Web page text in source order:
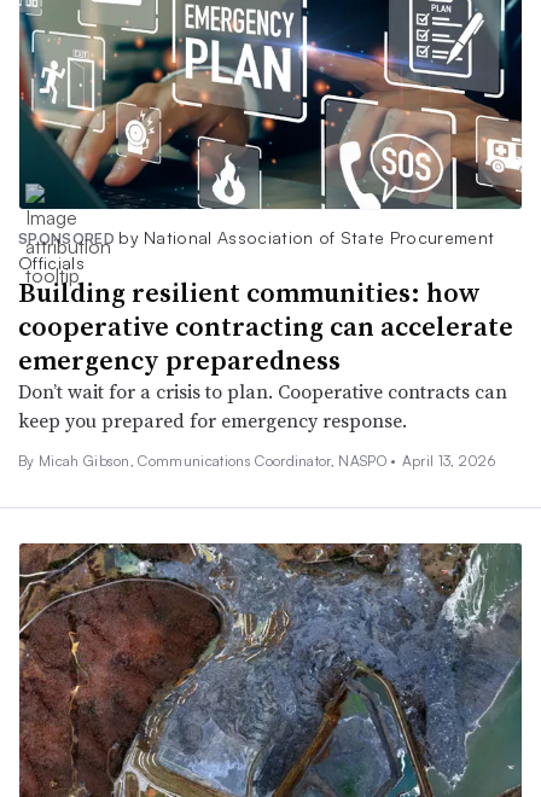
SPONSORED by National Association of State Procurement
Officials
Building resilient communities: how
cooperative contracting can accelerate
emergency preparedness
Don’t wait for a crisis to plan. Cooperative contracts can
keep you prepared for emergency response.
By Micah Gibson, Communications Coordinator, NASPO • April 13, 2026